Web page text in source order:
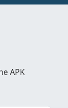
APK